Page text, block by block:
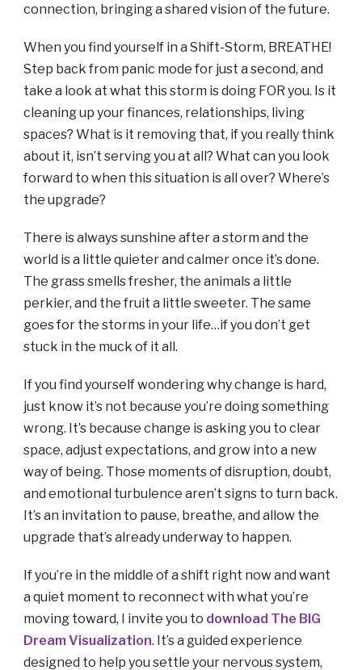
connection, bringing a shared vision of the future.
When you find yourself in a Shift-Storm, BREATHE!
Step back from panic mode for just a second, and
take a look at what this storm is doing FOR you. Is it
cleaning up your finances, relationships, living
spaces? What is it removing that, if you really think
about it, isn’t serving you at all? What can you look
forward to when this situation is all over? Where’s
the upgrade?
There is always sunshine after a storm and the
world is a little quieter and calmer once it’s done.
The grass smells fresher, the animals a little
perkier, and the fruit a little sweeter. The same
goes for the storms in your life…if you don’t get
stuck in the muck of it all.
If you find yourself wondering why change is hard,
just know it’s not because you’re doing something
wrong. It’s because change is asking you to clear
space, adjust expectations, and grow into a new
way of being. Those moments of disruption, doubt,
and emotional turbulence aren’t signs to turn back.
It’s an invitation to pause, breathe, and allow the
upgrade that’s already underway to happen.
If you’re in the middle of a shift right now and want
a quiet moment to reconnect with what you’re
moving toward, I invite you to download The BIG
Dream Visualization. It’s a guided experience
designed to help you settle your nervous system,